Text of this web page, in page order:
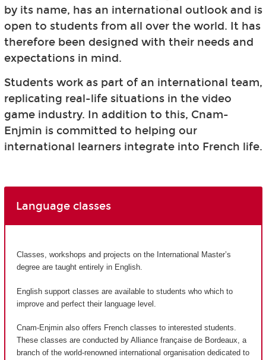
by its name, has an international outlook and is
open to students from all over the world. It has
therefore been designed with their needs and
expectations in mind.
Students work as part of an international team,
replicating real-life situations in the video
game industry. In addition to this, Cnam-
Enjmin is committed to helping our
international learners integrate into French life.
Language classes
Classes, workshops and projects on the International Master’s
degree are taught entirely in English.
English support classes are available to students who which to
improve and perfect their language level.
Cnam-Enjmin also offers French classes to interested students.
These classes are conducted by Alliance française de Bordeaux, a
branch of the world-renowned international organisation dedicated to